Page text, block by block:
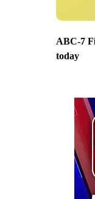
ABC-7
today